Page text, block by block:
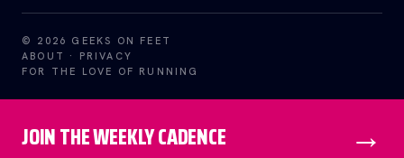
© 2026 GEEKS ON FEET
ABOUT
· PRIVACY
FOR THE LOVE OF RUNNING
JOIN THE WEEKLY CADENCE →